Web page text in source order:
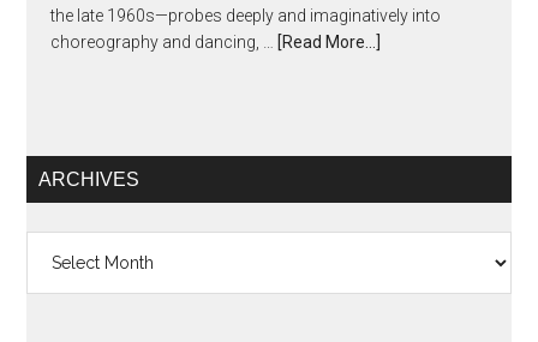
the late 1960s—probes deeply and imaginatively into
choreography and dancing, …
[Read More...]
ARCHIVES